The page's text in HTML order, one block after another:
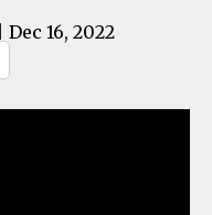
| Dec 16, 2022